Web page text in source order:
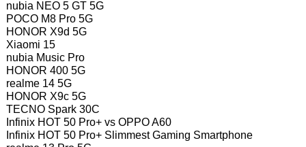
nubia NEO 5 GT 5G
POCO M8 Pro 5G
HONOR X9d 5G
Xiaomi 15
nubia Music Pro
HONOR 400 5G
realme 14 5G
HONOR X9c 5G
TECNO Spark 30C
Infinix HOT 50 Pro+ vs OPPO A60
Infinix HOT 50 Pro+ Slimmest Gaming Smartphone